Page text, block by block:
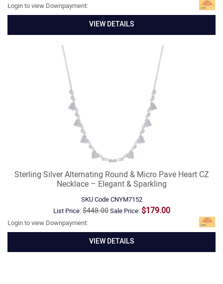
Login to view Downpayment:
VIEW DETAILS
Sterling Silver Alternating Round & Micro Pave Heart CZ
Necklace – Elegant & Sparkling
SKU CodeCNYM7152
List Price:$448.00Sale Price: $179.00
Login to view Downpayment:
VIEW DETAILS